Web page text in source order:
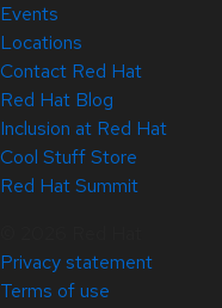
Events
Locations
Contact Red Hat
Red Hat Blog
Inclusion at Red Hat
Cool Stuff Store
Red Hat Summit
Privacy statement
Terms of use